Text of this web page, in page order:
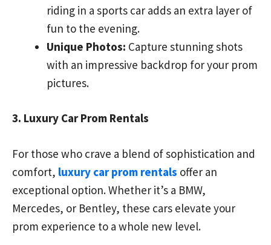
riding in a sports car adds an extra layer of
fun to the evening.
Unique Photos: Capture stunning shots
with an impressive backdrop for your prom
pictures.
3. Luxury Car Prom Rentals
For those who crave a blend of sophistication and
comfort, luxury car prom rentals offer an
exceptional option. Whether it’s a BMW,
Mercedes, or Bentley, these cars elevate your
prom experience to a whole new level.